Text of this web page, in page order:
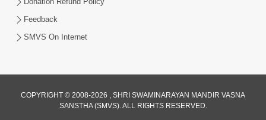
01:00:00
Ahankar Ane Nakaratmak Vicharo Thi
Mukti Kevi Rite Melavvi? | Sant Vani - 86
Feedback
SMVS On Internet
COPYRIGHT © 2008-2026 , SHRI SWAMINARAYAN MANDIR VASNA
SANSTHA (SMVS). ALL RIGHTS RESERVED.